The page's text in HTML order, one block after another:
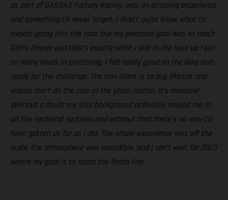
as part of GASGAS Factory Racing, was an amazing experience
and something I’ll never forget. I didn’t quite know what to
expect going into the race, but my personal goal was to reach
Carl’s Dinner and that’s exactly what I did! In the lead up I put
so many hours in practising, I felt really good on the bike and
ready for the challenge. The Iron Giant is so big. Photos and
videos don’t do the size of the place justice. It’s massive!
Without a doubt my trial background definitely helped me in
all the technical sections and without that there’s no way I’d
have gotten as far as I did. The whole experience was off the
scale, the atmosphere was incredible, and I can’t wait for 2023
where my goal is to reach the finish line.”